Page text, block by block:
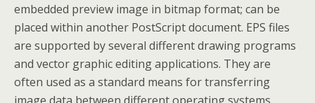
embedded preview image in bitmap format; can be
placed within another PostScript document. EPS files
are supported by several different drawing programs
and vector graphic editing applications. They are
often used as a standard means for transferring